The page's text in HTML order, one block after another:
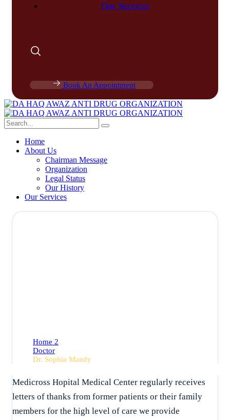
Our Services
Book An Appointment
Home
About Us
Chairman Message
Organization
Legal Status
Our History
Our Services
Home 2
Doctor
Dr. Sophia Mandy
Medicross Hopital Medical Center regularly receives
letters of thanks from former patients or their family
members for the high level of care we provide